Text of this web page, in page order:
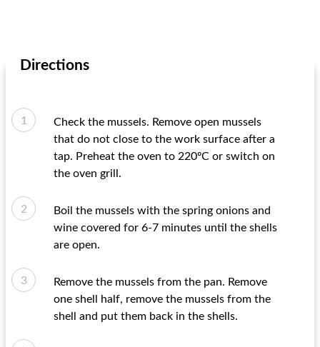
Directions
Check the mussels. Remove open mussels
that do not close to the work surface after a
tap. Preheat the oven to 220ºC or switch on
the oven grill.
Boil the mussels with the spring onions and
wine covered for 6-7 minutes until the shells
are open.
Remove the mussels from the pan. Remove
one shell half, remove the mussels from the
shell and put them back in the shells.